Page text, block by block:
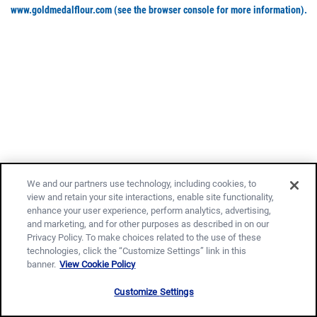
www.goldmedalflour.com (see the browser console for more information).
We and our partners use technology, including cookies, to
view and retain your site interactions, enable site functionality,
enhance your user experience, perform analytics, advertising,
and marketing, and for other purposes as described in on our
Privacy Policy. To make choices related to the use of these
technologies, click the “Customize Settings” link in this
banner. View Cookie Policy
Customize Settings